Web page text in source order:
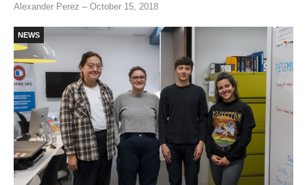
Alexander Perez – October 15, 2018
NEWS